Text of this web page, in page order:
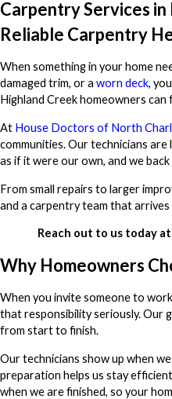
Carpentry Services
Reliable Carpentry
When something in your home
damaged trim, or a worn deck,
Highland Creek homeowners
At House Doctors of North
communities. Our technicians
as if it were our own, and we
From small repairs to larger
and a carpentry team that
Reach out to us today at
Why Homeowners
When you invite someone to
that responsibility seriously. Our
from start to finish.
Our technicians show up when
preparation helps us stay
when we are finished, so your